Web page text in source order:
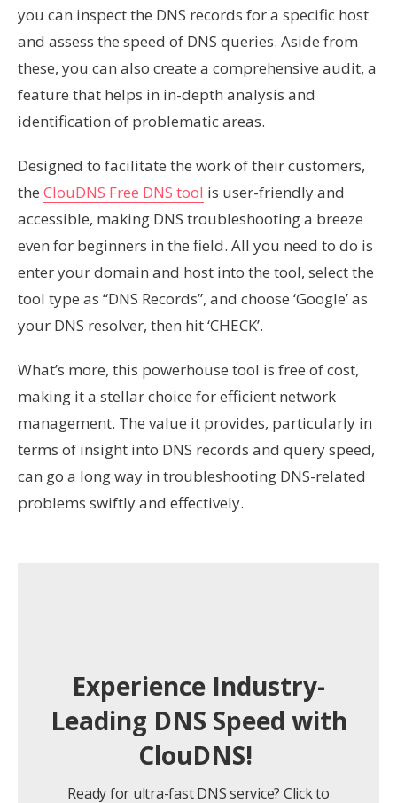
you can inspect the DNS records for a specific host
and assess the speed of DNS queries. Aside from
these, you can also create a comprehensive audit, a
feature that helps in in-depth analysis and
identification of problematic areas.
Designed to facilitate the work of their customers,
the ClouDNS Free DNS tool is user-friendly and
accessible, making DNS troubleshooting a breeze
even for beginners in the field. All you need to do is
enter your domain and host into the tool, select the
tool type as “DNS Records”, and choose ‘Google’ as
your DNS resolver, then hit ‘CHECK’.
What’s more, this powerhouse tool is free of cost,
making it a stellar choice for efficient network
management. The value it provides, particularly in
terms of insight into DNS records and query speed,
can go a long way in troubleshooting DNS-related
problems swiftly and effectively.
Experience Industry-
Leading DNS Speed with
ClouDNS!
Ready for ultra-fast DNS service? Click to